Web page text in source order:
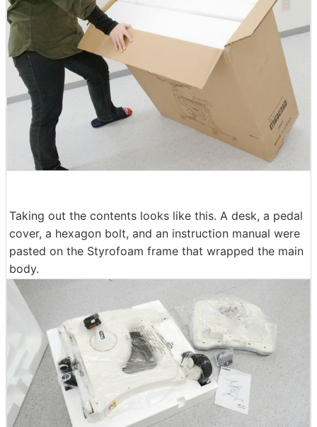
Taking out the contents looks like this. A desk, a pedal
cover, a hexagon bolt, and an instruction manual were
pasted on the Styrofoam frame that wrapped the main
body.